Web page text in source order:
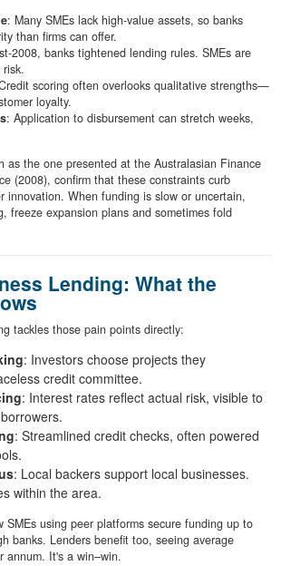
: Many SMEs lack high-value assets, so banks
than firms can offer.
2008, banks tightened lending rules. SMEs are
scoring often overlooks qualitative strengths—
loyalty.
: Application to disbursement can stretch weeks,
as the one presented at the Australasian Finance
(2008), confirm that these constraints curb
innovation. When funding is slow or uncertain,
freeze expansion plans and sometimes fold
Lending: What the
tackles those pain points directly:
: Investors choose projects they
credit committee.
: Interest rates reflect actual risk, visible to
: Streamlined credit checks, often powered
: Local backers support local businesses.
within the area.
SMEs using peer platforms secure funding up to
banks. Lenders benefit too, seeing average
annum. It's a win–win.